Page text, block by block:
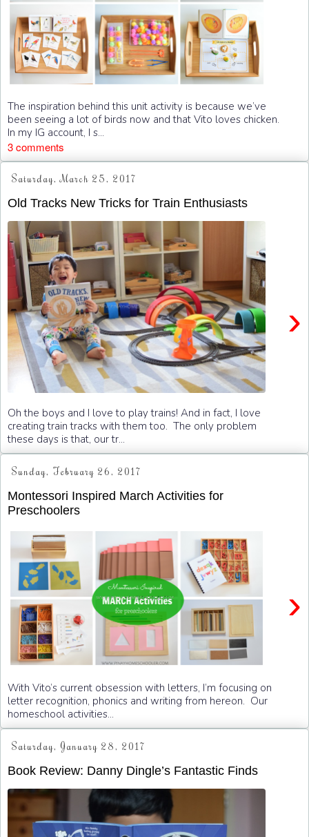
The inspiration behind this unit activity is because we’ve
been seeing a lot of birds now and that Vito loves chicken.
In my IG account, I s...
3 comments
Saturday, March 25, 2017
Old Tracks New Tricks for Train Enthusiasts
›
Oh the boys and I love to play trains! And in fact, I love
creating train tracks with them too. The only problem
these days is that, our tr...
Sunday, February 26, 2017
Montessori Inspired March Activities for
Preschoolers
›
With Vito’s current obsession with letters, I’m focusing on
letter recognition, phonics and writing from hereon. Our
homeschool activities...
Saturday, January 28, 2017
Book Review: Danny Dingle’s Fantastic Finds